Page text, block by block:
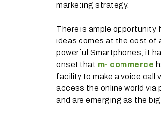
marketing strategy.
There is ample opportunity
ideas comes at the cost of
powerful Smartphones, it
onset that m- commerce
facility to make a voice call
access the online world via
and are emerging as the